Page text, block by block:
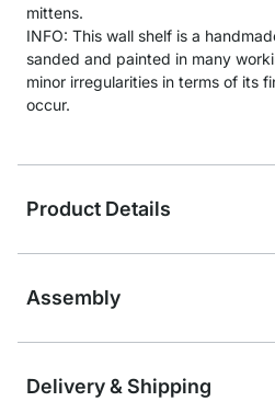
mittens.
INFO: This wall shelf is a
sanded and painted in many
minor irregularities in terms of its
occur.
Product Details
Assembly
Delivery & Shipping